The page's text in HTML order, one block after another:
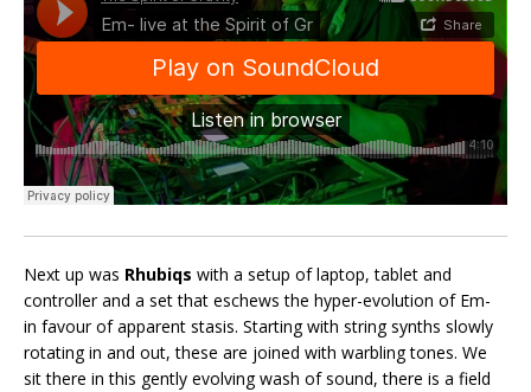
Next up was Rhubiqs with a setup of laptop, tablet and
controller and a set that eschews the hyper-evolution of Em-
in favour of apparent stasis. Starting with string synths slowly
rotating in and out, these are joined with warbling tones. We
sit there in this gently evolving wash of sound, there is a field